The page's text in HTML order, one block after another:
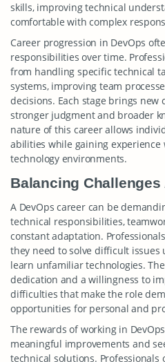
skills, improving technical
comfortable with complex
Career progression in DevOps
responsibilities over time.
from handling specific technical
systems, improving team
decisions. Each stage brings
stronger judgment and broader
nature of this career allows
abilities while gaining
technology environments.
Balancing Challenges
A DevOps career can be
technical responsibilities,
constant adaptation.
they need to solve difficult
learn unfamiliar technologies.
dedication and a willingness to
difficulties that make the role
opportunities for personal and
The rewards of working in
meaningful improvements and
technical solutions.